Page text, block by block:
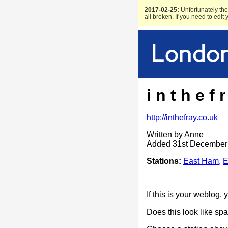
2017-02-25: Unfortunately
all broken. If you need to edit
i n t h e f
http://inthefray.co.uk
Written by Anne
Added 31st
Stations: East Ham,
If this is your weblog,
Does this look like